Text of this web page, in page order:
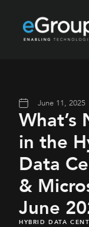
June 11, 2025
What’s
in the
Data
&
June
HYBRID DATA